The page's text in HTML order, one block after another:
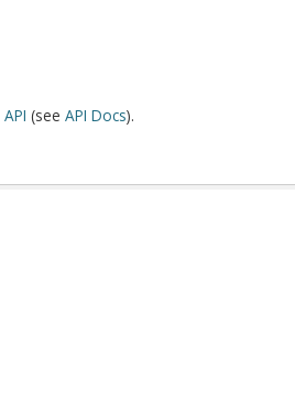
API (see API Docs).